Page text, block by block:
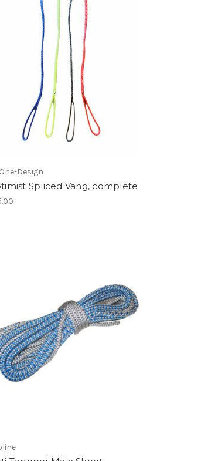
Design
Spliced Vang, complete